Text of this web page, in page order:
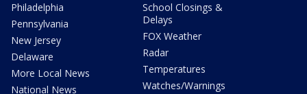
Philadelphia
Pennsylvania
New Jersey
Delaware
More Local News
National News
School Closings &
Delays
FOX Weather
Radar
Temperatures
Watches/Warnings